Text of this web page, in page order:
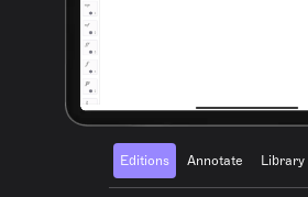
Editions Annotate Library